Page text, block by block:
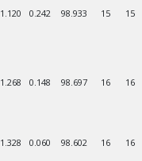
1.120 0.242 98.933 15 15
1.268 0.148 98.697 16 16
1.328 0.060 98.602 16 16